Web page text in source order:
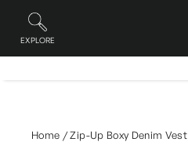
content
EXPLORE
Site navigation
Home /Zip-Up Boxy Denim Vest